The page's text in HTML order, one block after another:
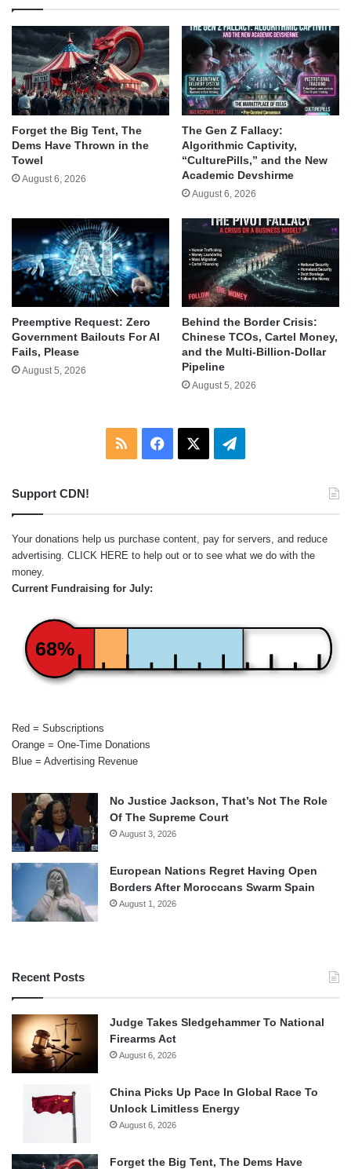
Forget the Big Tent, The
Dems Have Thrown in the
Towel
August 6, 2026
The Gen Z Fallacy:
Algorithmic Captivity,
“CulturePills,” and the New
Academic Devshirme
August 6, 2026
Preemptive Request: Zero
Government Bailouts For AI
Fails, Please
August 5, 2026
Behind the Border Crisis:
Chinese TCOs, Cartel Money,
and the Multi-Billion-Dollar
Pipeline
August 5, 2026
RSS Facebook Telegram
Support CDN!
Your donations help us purchase content, pay for servers, and reduce
advertising. CLICK HERE to help out or to see what we do with the
money.
Current Fundraising for July:
68%
Red = Subscriptions
Orange = One-Time Donations
Blue = Advertising Revenue
No Justice Jackson, That’s Not The Role
Of The Supreme Court
August 3, 2026
European Nations Regret Having Open
Borders After Moroccans Swarm Spain
August 1, 2026
Recent Posts
Judge Takes Sledgehammer To National
Firearms Act
August 6, 2026
China Picks Up Pace In Global Race To
Unlock Limitless Energy
August 6, 2026
Forget the Big Tent, The Dems Have